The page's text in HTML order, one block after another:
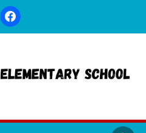
facebook